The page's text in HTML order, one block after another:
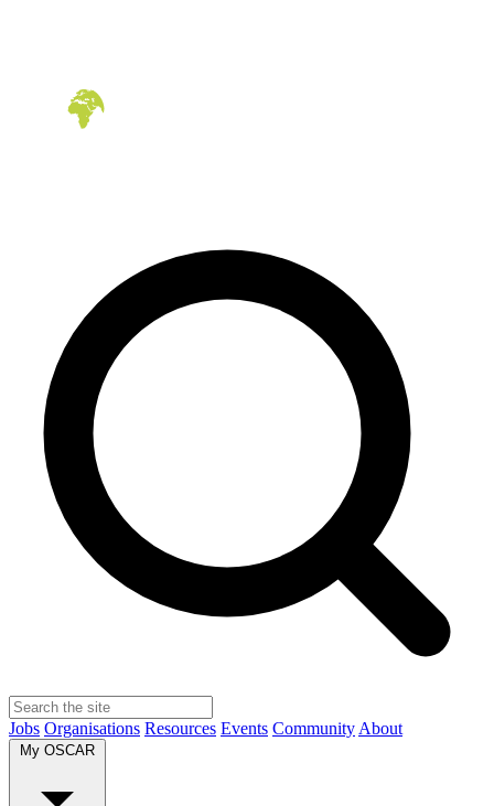
Jobs Organisations Resources Events Community About